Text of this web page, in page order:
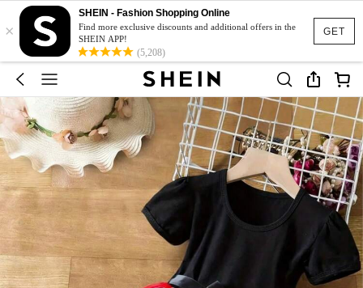
GET
×
SHEIN - Fashion Shopping Online
Find more exclusive discounts and additional offers in the
SHEIN APP!
(5,208)